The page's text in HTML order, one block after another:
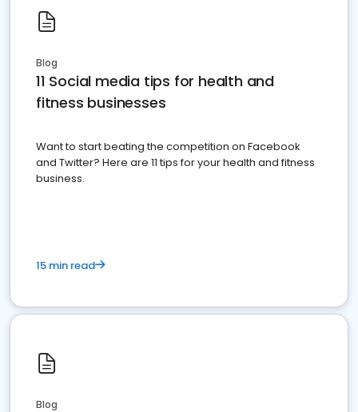
Blog
11 Social media tips for health and
fitness businesses
Want to start beating the competition on Facebook
and Twitter? Here are 11 tips for your health and fitness
business.
15 min read
Blog